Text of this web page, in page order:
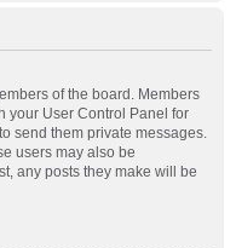
of the board. Members
your User Control Panel for
send them private messages.
users may also be
any posts they make will be